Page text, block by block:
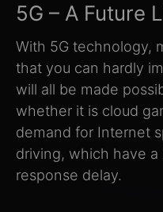
5G – A Future
With 5G technology,
that you can hardly
will all be made
whether it is cloud
demand for Internet
driving, which have
response delay.